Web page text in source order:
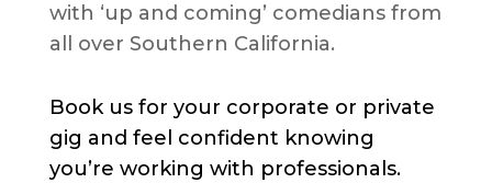
with ‘up and coming’ comedians from
all over Southern California.
Book us for your corporate or private
gig and feel confident knowing
you’re working with professionals.